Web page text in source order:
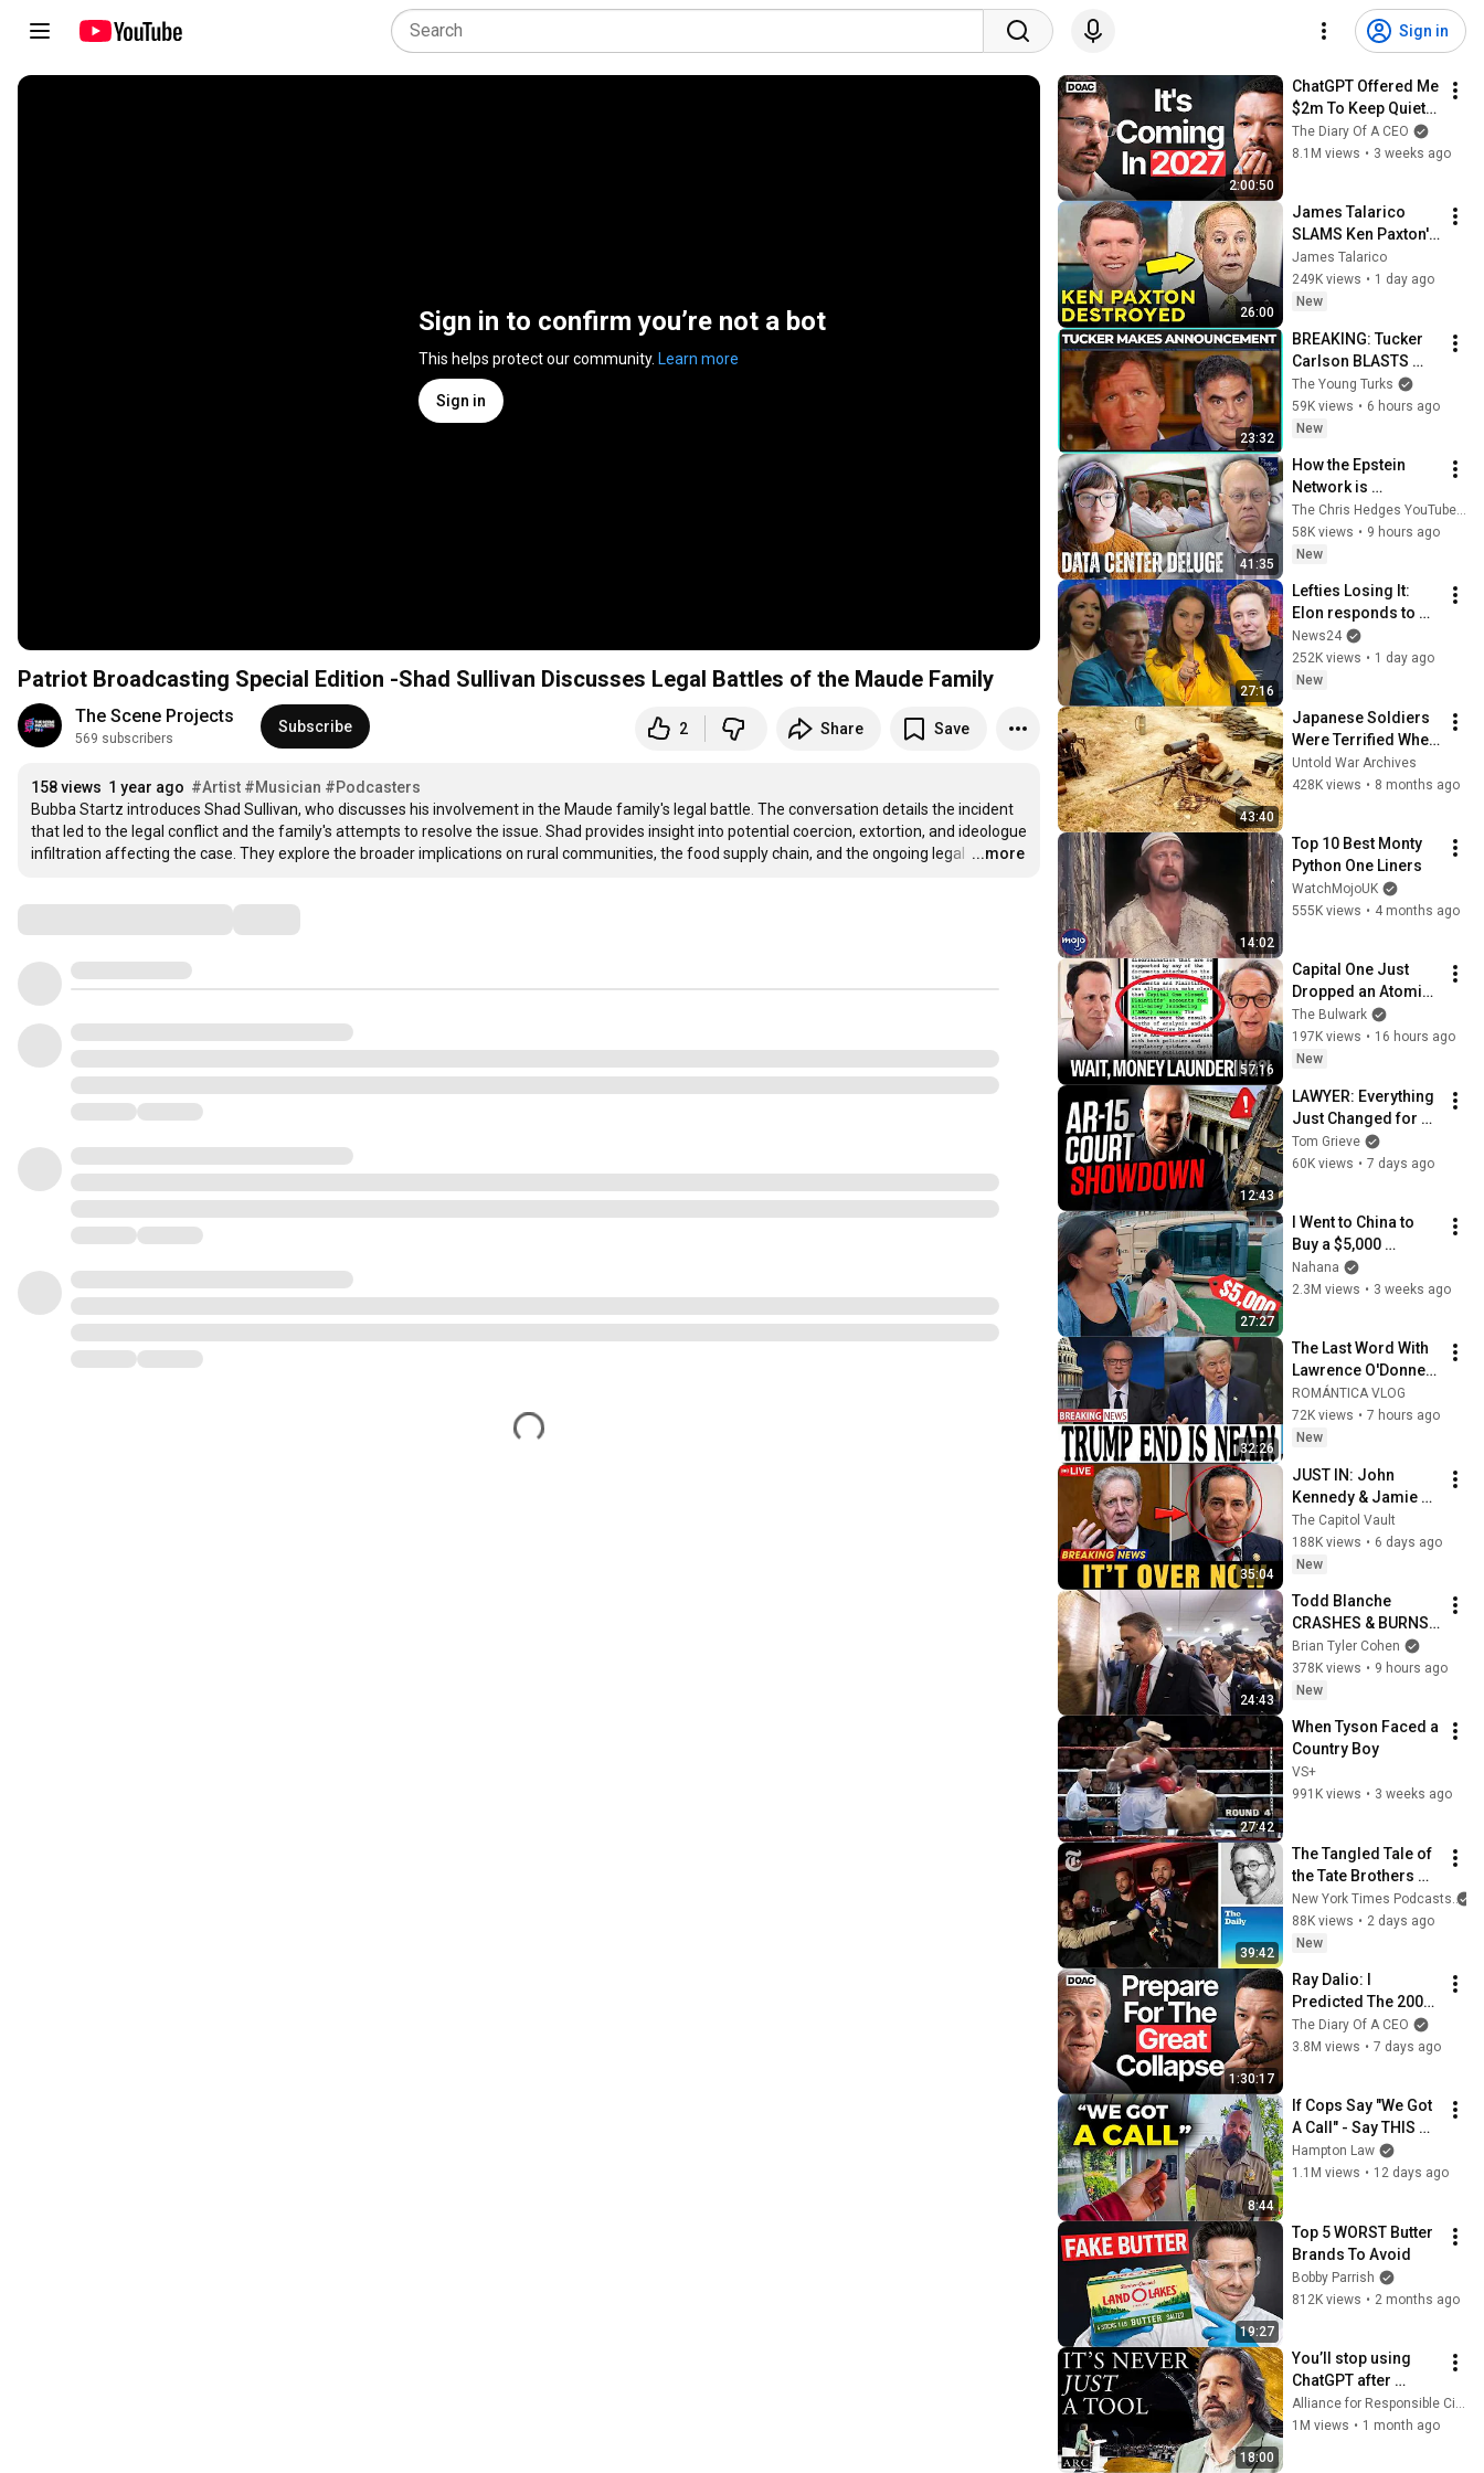
Sign in
Sign in to confirm you’re not a bot
This helps protect our community. Learn more
Sign in
Patriot Broadcasting Special Edition -Shad Sullivan Discusses Legal Battles of the Maude Family
The Scene Projects
569 subscribers
Subscribe 2 Share Save
158 views 1 year ago #Artist #Musician #Podcasters
Bubba Startz introduces Shad Sullivan, who discusses his involvement in the Maude family's legal battle. The conversation details the incident
that led to the legal conflict and the family's attempts to resolve the issue. Shad provides insight into potential coercion, extortion, and ideologue
infiltration affecting the case. They explore the broader implications on rural communities, the food supply chain, and the ongoing legal
…
...more
2:00:50
ChatGPT Offered Me
$2m To Keep Quiet:
No One Is Ready For
What's Coming!
The Diary Of A CEO
8.1M views • 3 weeks ago
26:00
James Talarico
SLAMS Ken Paxton's
Corruption LIVE ON
AIR
James Talarico
249K views • 1 day ago
New
23:32
BREAKING: Tucker
Carlson BLASTS
Trump And The
Uniparty
The Young Turks
59K views • 6 hours ago
New
41:35
How the Epstein
Network is
Privatizing Govt &
Building the
Surveillance
Webb) |TCHR
The Chris Hedges YouTube Channel
58K views • 9 hours ago
New
27:16
Lefties Losing It:
Elon responds to
Hunter Biden and
Kamala Harris
claims
News24
252K views • 1 day ago
New
43:40
Japanese Soldiers
Were Terrified When
They Found U.S.
Marines Used
Untold War Archives
428K views • 8 months ago
14:02
Top 10 Best Monty
Python One Liners
WatchMojoUK
555K views • 4 months ago
57:16
Capital One Just
Dropped an Atomic
Bomb on Trump (w/
Andrew
Weissmann) | Illegal
The Bulwark
197K views • 16 hours ago
New
12:43
LAWYER: Everything
Just Changed for
AR-15 Owners ...
AGAIN
Tom Grieve
60K views • 7 days ago
27:27
I Went to China to
Buy a $5,000
Modular Home —
What's the Real
Nahana
2.3M views • 3 weeks ago
32:26
The Last Word With
Lawrence O'Donnell
8/5/26 | 🅼🆂🅽🅱️🅲
Breaking News
Today Aug 5, 2026
ROMÁNTICA VLOG
72K views • 7 hours ago
New
35:04
JUST IN: John
Kennedy & Jamie
Raskin: The Hearing
Exchange That Left
Him Speechless
The Capitol Vault
188K views • 6 days ago
New
24:43
Todd Blanche
CRASHES & BURNS
with DISASTER
announcement
Brian Tyler Cohen
378K views • 9 hours ago
New
27:42
When Tyson Faced a
Country Boy
VS+
991K views • 3 weeks ago
39:42
The Tangled Tale of
the Tate Brothers
and the Trumps
New York Times Podcasts
88K views • 2 days ago
New
1:30:17
Ray Dalio: I
Predicted The 2008
CRASH, I Know What
Comes Next!
The Diary Of A CEO
3.8M views • 7 days ago
8:44
If Cops Say "We Got
A Call" - Say THIS
(Simple Phrase)
Hampton Law
1.1M views • 12 days ago
19:27
Top 5 WORST Butter
Brands To Avoid
Bobby Parrish
812K views • 2 months ago
18:00
You’ll stop using
ChatGPT after
listening to this |
Jonathan Pageau
Alliance for Responsible Citizenship and Jonathan Pageau
1M views • 1 month ago